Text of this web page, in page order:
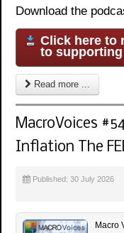
Download the
Click here to
to
Read more ...
MacroVoices
Inflation The
Published: 30 July 2026